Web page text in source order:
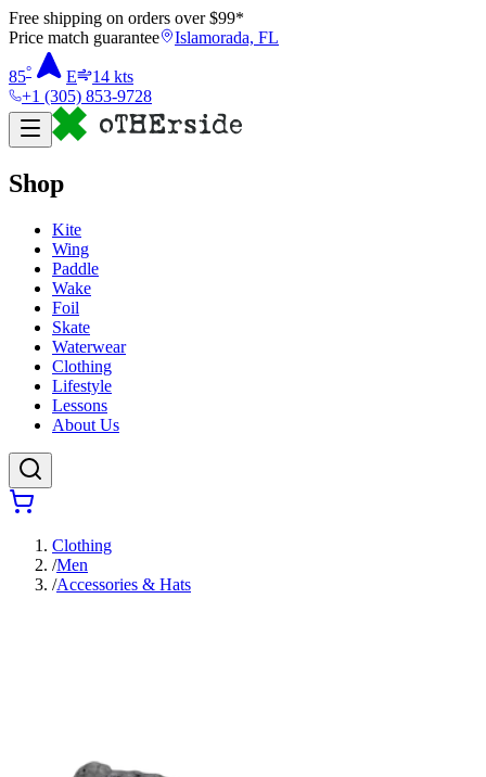
Free shipping on orders over $99*
Price match guarantee
Islamorada, FL
85° E 14 kts
+1 (305) 853-9728
Shop
Kite
Wing
Paddle
Wake
Foil
Skate
Waterwear
Clothing
Lifestyle
Lessons
About Us
Clothing
/Men
/Accessories & Hats